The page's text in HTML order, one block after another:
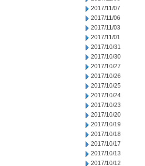
2017/11/07
2017/11/06
2017/11/03
2017/11/01
2017/10/31
2017/10/30
2017/10/27
2017/10/26
2017/10/25
2017/10/24
2017/10/23
2017/10/20
2017/10/19
2017/10/18
2017/10/17
2017/10/13
2017/10/12